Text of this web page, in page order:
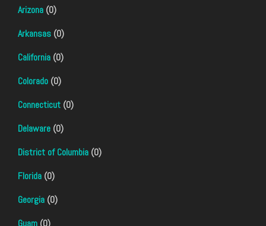
Arizona (0)
Arkansas (0)
California (0)
Colorado (0)
Connecticut (0)
Delaware (0)
District of Columbia (0)
Florida (0)
Georgia (0)
Guam (0)